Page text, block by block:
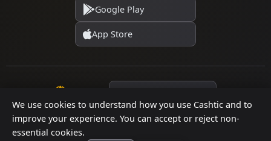
We use cookies to understand how you use Cashtic and to
improve your experience. You can accept or reject non-
essential cookies.
Google Play
App Store
© 2026 Cashtic. All rights reserved.